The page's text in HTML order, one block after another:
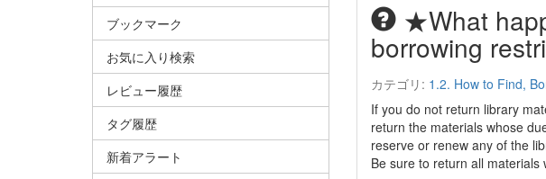
★What
borrowing
カテゴリ: 1.2. How to Find,
If you do not return library
return the materials whose
reserve or renew any of the
Be sure to return all
ブックマーク
お気に入り検索
レビュー履歴
タグ履歴
新着アラート